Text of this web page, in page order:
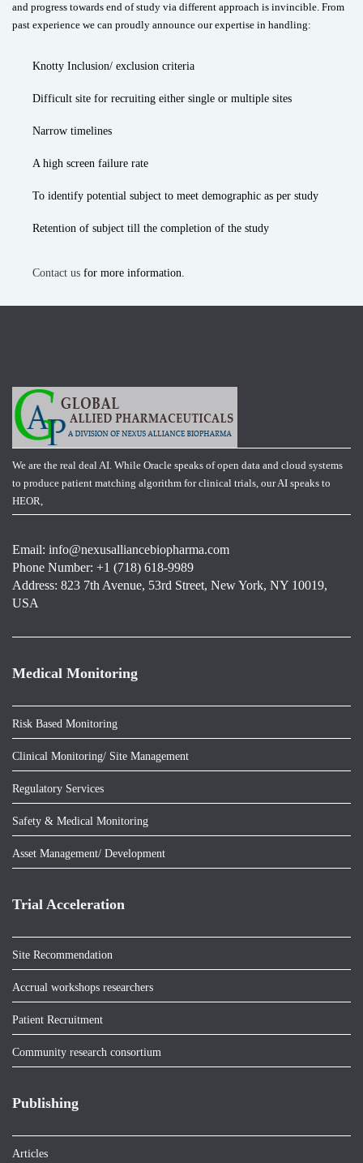
and progress towards end of study via different approach is invincible. From
past experience we can proudly announce our expertise in handling:
Knotty Inclusion/ exclusion criteria
Difficult site for recruiting either single or multiple sites
Narrow timelines
A high screen failure rate
To identify potential subject to meet demographic as per study
Retention of subject till the completion of the study
Contact us for more information.
We are the real deal AI. While Oracle speaks of open data and cloud systems
to produce patient matching algorithm for clinical trials, our AI speaks to
HEOR,
Email: info@nexusalliancebiopharma.com
Phone Number: +1 (718) 618-9989
Address: 823 7th Avenue, 53rd Street, New York, NY 10019,
USA
Medical Monitoring
Risk Based Monitoring
Clinical Monitoring/ Site Management
Regulatory Services
Safety & Medical Monitoring
Asset Management/ Development
Trial Acceleration
Site Recommendation
Accrual workshops researchers
Patient Recruitment
Community research consortium
Publishing
Articles